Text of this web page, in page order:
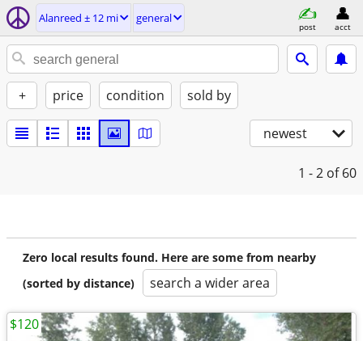
Alanreed ± 12 mi general
post acct
+ price condition sold by
newest
1 - 2 of 60
Zero local results found. Here are some from nearby
(sorted by distance)
search a wider area
$120